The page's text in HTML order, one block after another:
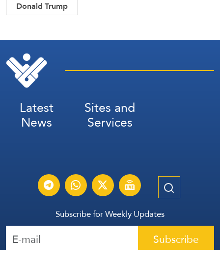
Donald Trump
Latest
News
Sites and
Services
Subscribe for Weekly Updates
Subscribe